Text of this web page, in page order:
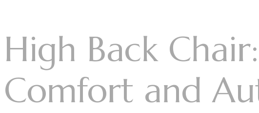
High Back
Comfort and